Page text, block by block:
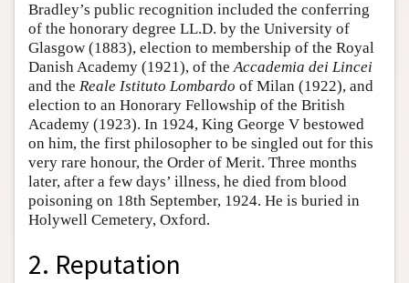
Bradley’s public recognition included the conferring
of the honorary degree LL.D. by the University of
Glasgow (1883), election to membership of the Royal
Danish Academy (1921), of theAccademia dei Lincei
and the Reale Istituto Lombardo of Milan (1922), and
election to an Honorary Fellowship of the British
Academy (1923). In 1924, King George V bestowed
on him, the first philosopher to be singled out for this
very rare honour, the Order of Merit. Three months
later, after a few days’ illness, he died from blood
poisoning on 18th September, 1924. He is buried in
Holywell Cemetery, Oxford.
2. Reputation